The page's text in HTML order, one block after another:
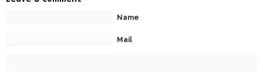
Name
Mail